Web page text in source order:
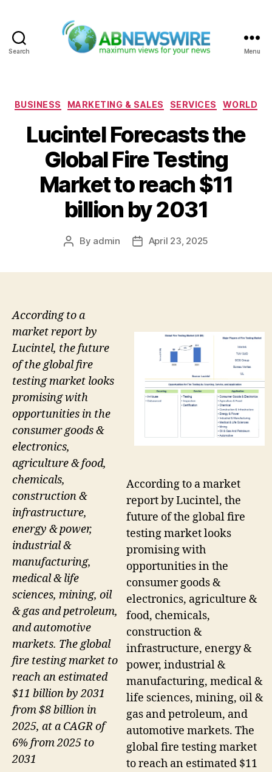
Search Menu
Categories
BUSINESS MARKETING & SALES SERVICES WORLD
Lucintel Forecasts the
Global Fire Testing
Market to reach $11
billion by 2031
Post
By admin
PostApril 23, 2025
According to a market
report by Lucintel, the
future of the global fire
testing market looks
promising with
opportunities in the
consumer goods &
electronics, agriculture &
food, chemicals,
construction &
infrastructure, energy &
power, industrial &
manufacturing, medical &
life sciences, mining, oil &
gas and petroleum, and
automotive markets. The
global fire testing market
to reach an estimated $11
According to a
market report by
Lucintel, the future
of the global fire
testing market looks
promising with
opportunities in the
consumer goods &
electronics,
agriculture & food,
chemicals,
construction &
infrastructure,
energy & power,
industrial &
manufacturing,
medical & life
sciences, mining, oil
& gas and petroleum,
and automotive
markets. The global
fire testing market to
reach an estimated
$11 billion by 2031
from $8 billion in
2025, at a CAGR of
6% from 2025 to
2031